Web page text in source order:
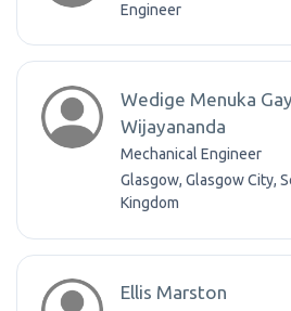
Engineer
Wedige Menuka
Wijayananda
Mechanical Engineer
Glasgow, Glasgow City,
Kingdom
Ellis Marston